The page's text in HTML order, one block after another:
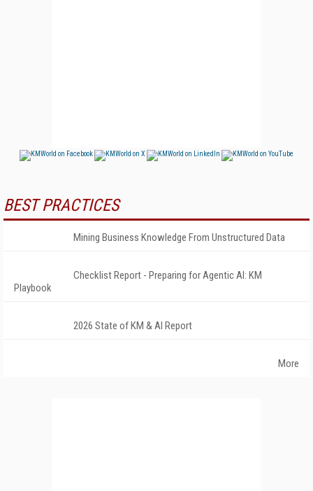
BEST PRACTICES
Mining Business Knowledge From Unstructured Data
Checklist Report - Preparing for Agentic AI: KM
Playbook
2026 State of KM & AI Report
More